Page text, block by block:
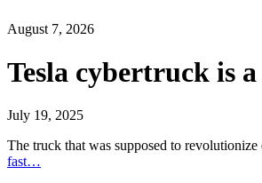
August 7, 2026
Tesla cybertruck is
July 19, 2025
The truck that was supposed to
fast…